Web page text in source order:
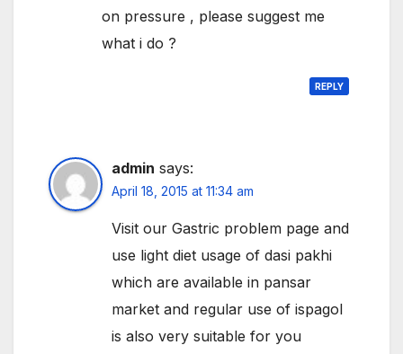
on pressure , please suggest me
what i do ?
REPLY
admin says:
April 18, 2015 at 11:34 am
Visit our Gastric problem page and
use light diet usage of dasi pakhi
which are available in pansar
market and regular use of ispagol
is also very suitable for you